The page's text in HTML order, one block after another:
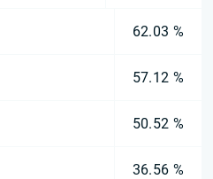
62.03 %
57.12 %
50.52 %
36.56 %